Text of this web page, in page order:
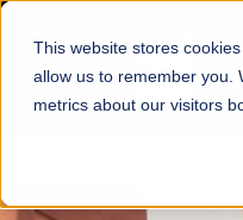
This website stores
allow us to remember you.
metrics about our visitors
FALL 2026